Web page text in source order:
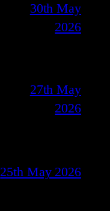
30th May
2026
27th May
2026
25th May 2026